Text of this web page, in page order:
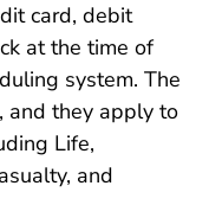
card, debit
at the time of
system. The
and they apply to
Life,
and